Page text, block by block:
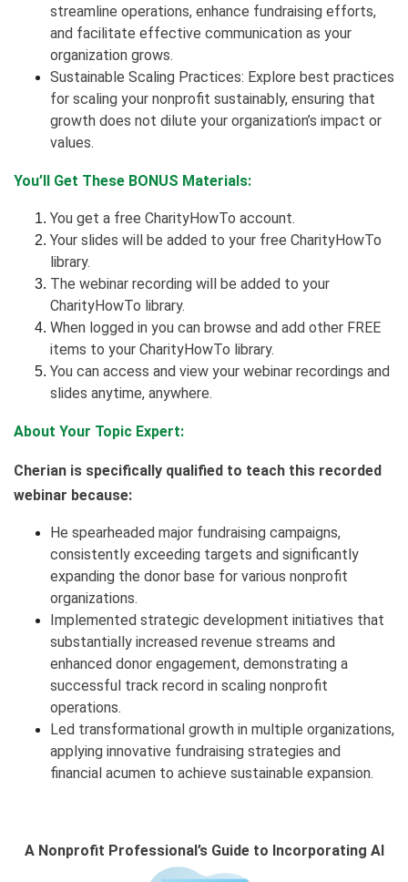
streamline operations, enhance fundraising efforts,
and facilitate effective communication as your
organization grows.
Sustainable Scaling Practices: Explore best practices
for scaling your nonprofit sustainably, ensuring that
growth does not dilute your organization’s impact or
values.
You’ll Get These BONUS Materials:
You get a free CharityHowTo account.
Your slides will be added to your free CharityHowTo
library.
The webinar recording will be added to your
CharityHowTo library.
When logged in you can browse and add other FREE
items to your CharityHowTo library.
You can access and view your webinar recordings and
slides anytime, anywhere.
About Your Topic Expert:
Cherian is specifically qualified to teach this recorded
webinar because:
He spearheaded major fundraising campaigns,
consistently exceeding targets and significantly
expanding the donor base for various nonprofit
organizations.
Implemented strategic development initiatives that
substantially increased revenue streams and
enhanced donor engagement, demonstrating a
successful track record in scaling nonprofit
operations.
Led transformational growth in multiple organizations,
applying innovative fundraising strategies and
financial acumen to achieve sustainable expansion.
A Nonprofit Professional’s Guide to Incorporating AI